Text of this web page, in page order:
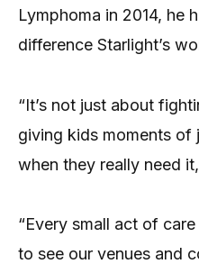
Lymphoma in 2014, he
difference Starlight’s
“It’s not just about
giving kids moments of
when they really need
“Every small act of
to see our venues and